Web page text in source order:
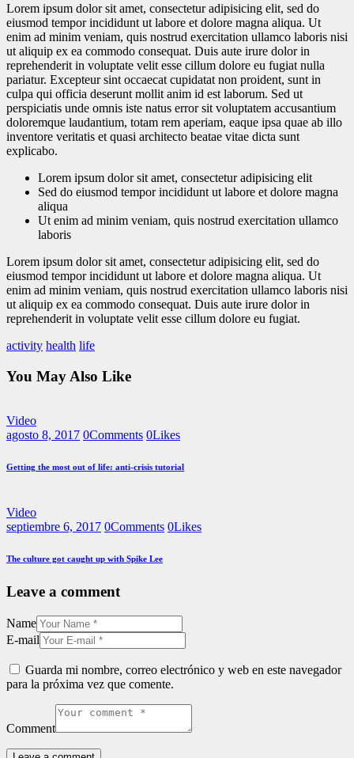
Lorem ipsum dolor sit amet, consectetur adipisicing elit, sed do
eiusmod tempor incididunt ut labore et dolore magna aliqua. Ut
enim ad minim veniam, quis nostrud exercitation ullamco laboris nisi
ut aliquip ex ea commodo consequat. Duis aute irure dolor in
reprehenderit in voluptate velit esse cillum dolore eu fugiat nulla
pariatur. Excepteur sint occaecat cupidatat non proident, sunt in
culpa qui officia deserunt mollit anim id est laborum. Sed ut
perspiciatis unde omnis iste natus error sit voluptatem accusantium
doloremque laudantium, totam rem aperiam, eaque ipsa quae ab illo
inventore veritatis et quasi architecto beatae vitae dicta sunt
explicabo.
Lorem ipsum dolor sit amet, consectetur adipisicing elit
Sed do eiusmod tempor incididunt ut labore et dolore magna
aliqua
Ut enim ad minim veniam, quis nostrud exercitation ullamco
laboris
Lorem ipsum dolor sit amet, consectetur adipisicing elit, sed do
eiusmod tempor incididunt ut labore et dolore magna aliqua. Ut
enim ad minim veniam, quis nostrud exercitation ullamco laboris nisi
ut aliquip ex ea commodo consequat. Duis aute irure dolor in
reprehenderit in voluptate velit esse cillum dolore eu fugiat.
activity health life
You May Also Like
Video
agosto 8, 2017 0Comments 0Likes
Getting the most out of life: anti-crisis tutorial
Video
septiembre 6, 2017 0Comments 0Likes
The culture got caught up with Spike Lee
Leave a comment
Name
E-mail
Guarda mi nombre, correo electrónico y web en este navegador
para la próxima vez que comente.
Comment